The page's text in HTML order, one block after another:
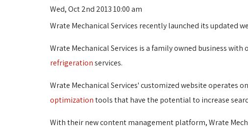
Wed, Oct 2nd 2013 10:00 am
Wrate Mechanical Services recently launched its updated
Wrate Mechanical Services is a family owned business
refrigerationservices.
Wrate Mechanical Services' customized website operates on
optimizationtools that have the potential to increase
With their new content management platform, Wrate